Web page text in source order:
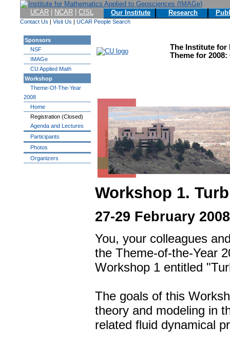
UCAR NCAR |CISL Our Institute Research
Contact Us |Visit Us |UCAR People Search
Sponsors
NSF
IMAGe
CU Applied Math
Workshop
Theme-Of-The-Year
2008
Home
Registration (Closed)
Agenda and Lectures
Participants
Photos
Organizers
The Institute for
Theme for
Workshop 1.
27-29 February
You, your colleagues
the Theme-of-the-Year
Workshop 1 entitled
The goals of this
theory and modeling in
related fluid dynamical